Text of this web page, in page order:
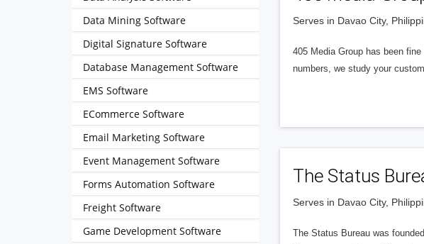
Serves in Davao City,
405 Media Group has been
numbers, we study your
The Status
Serves in Davao City,
The Status Bureau was
Data Mining Software
Digital Signature Software
Database Management Software
EMS Software
ECommerce Software
Email Marketing Software
Event Management Software
Forms Automation Software
Freight Software
Game Development Software